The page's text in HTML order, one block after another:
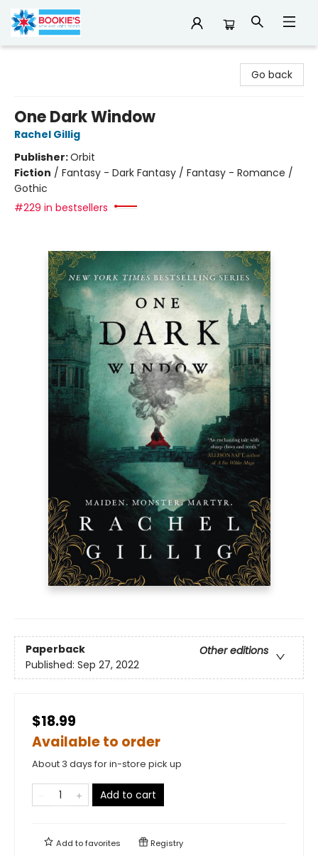
Go back
One Dark Window
Rachel Gillig
Publisher:Orbit
Fiction / Fantasy - Dark Fantasy / Fantasy - Romance /
Gothic
#229 in bestsellers
Paperback
Other editions
Published: Sep 27, 2022
$18.99
Available to order
About 3 days for in-store pick up
Add to cart
Add tofavorites Registry